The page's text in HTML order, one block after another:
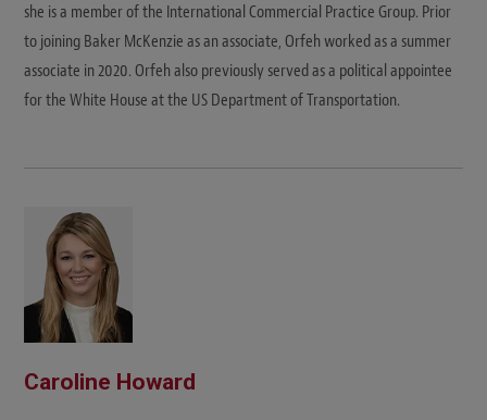
she is a member of the International Commercial Practice Group. Prior
to joining Baker McKenzie as an associate, Orfeh worked as a summer
associate in 2020. Orfeh also previously served as a political appointee
for the White House at the US Department of Transportation.
Caroline Howard